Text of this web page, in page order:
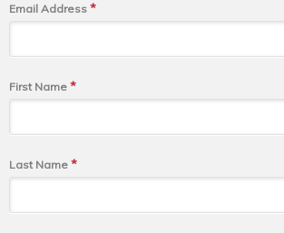
Email Address *
First Name *
Last Name *